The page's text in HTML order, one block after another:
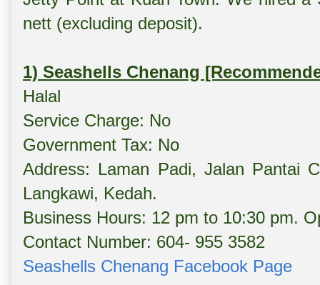
nett (excluding deposit).
1) Seashells Chenang
Halal
Service Charge: No
Government Tax: No
Address: Laman Padi, Jalan Pantai
Langkawi, Kedah.
Business Hours: 12 pm to 10:30 pm.
Contact Number: 604- 955 3582
Seashells Chenang Facebook Page